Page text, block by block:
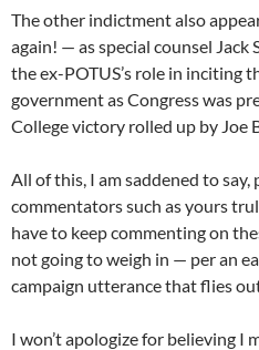
The other indictment also
again! — as special counsel
the ex-POTUS’s role in inciting
government as Congress was
College victory rolled up by Joe
All of this, I am saddened to
commentators such as yours
have to keep commenting on
not going to weigh in — per an
campaign utterance that flies
I won’t apologize for believing I